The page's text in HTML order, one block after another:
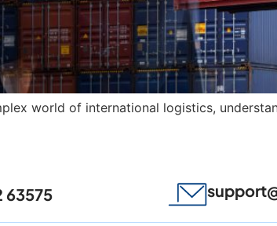
world of international logistics,
63575